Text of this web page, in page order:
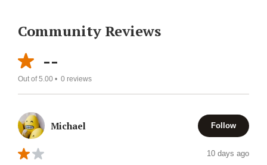
Community Reviews
--
Out of 5.00 • 0 reviews
Michael Follow
10 days ago